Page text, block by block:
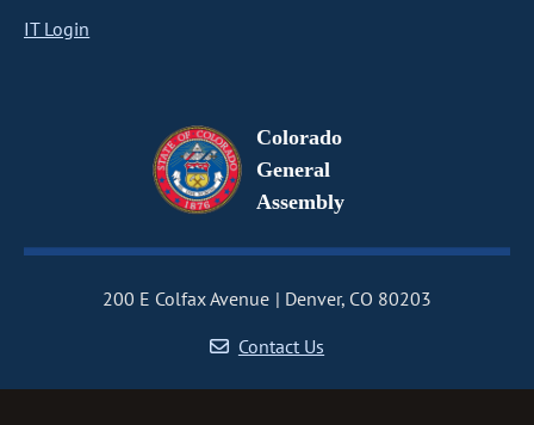
IT Login
Colorado
General
Assembly
200 E Colfax Avenue
Denver, CO 80203
Contact Us